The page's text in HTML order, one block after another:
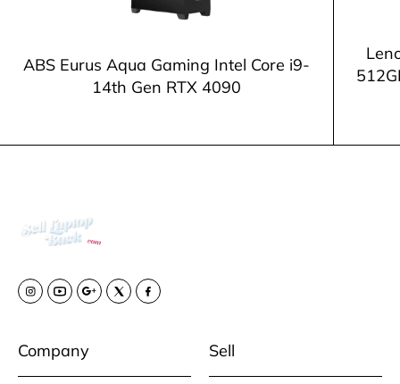
ABS Eurus Aqua Gaming Intel Core i9-
14th Gen RTX 4090
Company Sell